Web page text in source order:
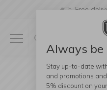
Free
Always
Stay up-to-date
and promotions
5% discount on